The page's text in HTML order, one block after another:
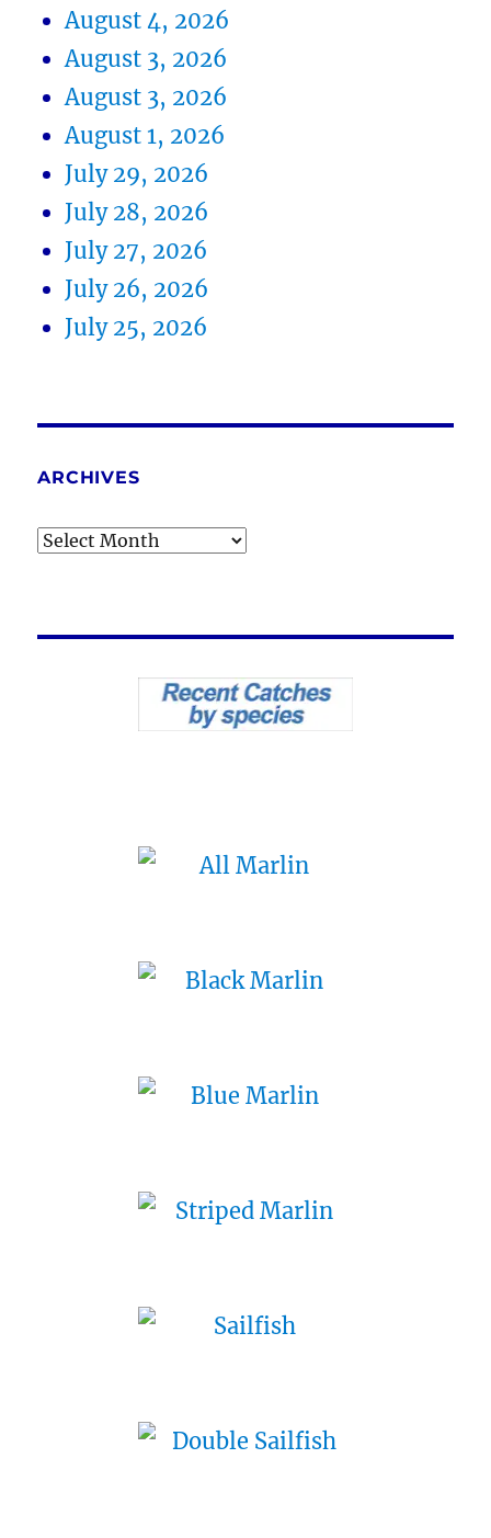
August 4, 2026
August 3, 2026
August 3, 2026
August 1, 2026
July 29, 2026
July 28, 2026
July 27, 2026
July 26, 2026
July 25, 2026
ARCHIVES
Archives